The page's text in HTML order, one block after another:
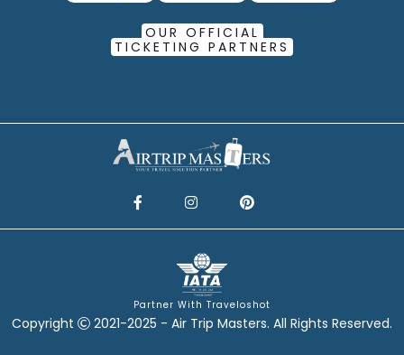
OUR OFFICIAL
TICKETING PARTNERS
Partner With Traveloshot
Copyright 2021-2025 - Air Trip Masters. All Rights Reserved.